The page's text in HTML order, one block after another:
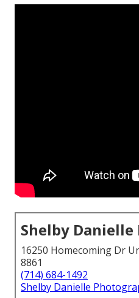
Shelby
16250 Homecoming Dr
8861
(714) 684-1492
Shelby Danielle